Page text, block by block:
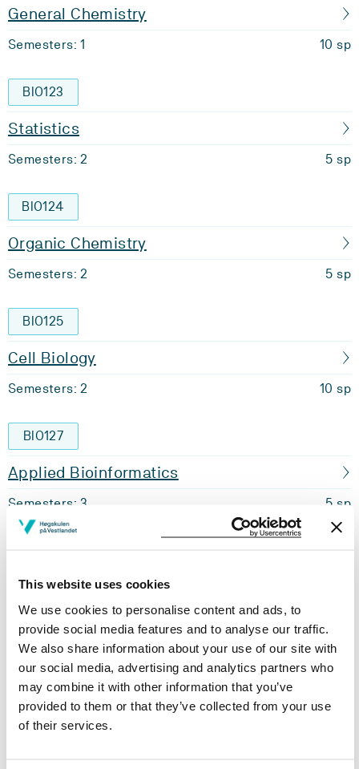
This website uses cookies
We use cookies to personalise content and ads, to
provide social media features and to analyse our traffic.
We also share information about your use of our site with
our social media, advertising and analytics partners who
may combine it with other information that you’ve
provided to them or that they’ve collected from your use
of their services.
General Chemistry
Semesters: 1 10 sp
BIO123
Statistics
Semesters: 2 5 sp
BIO124
Organic Chemistry
Semesters: 2 5 sp
BIO125
Cell Biology
Semesters: 2 10 sp
BIO127
Applied Bioinformatics
Semesters: 3 5 sp
Immunology
Semesters: 3
BIO129
Biochemistry
Semesters: 3